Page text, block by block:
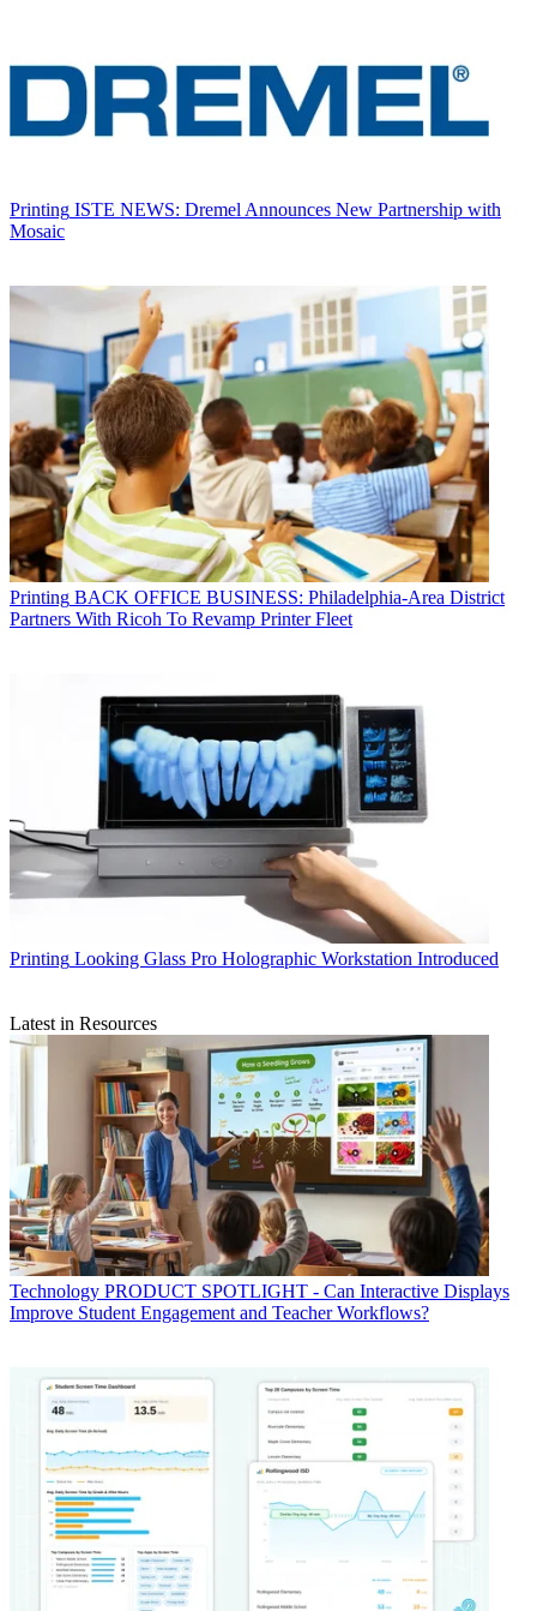
Printing ISTE NEWS: Dremel Announces New Partnership with
Mosaic
Printing BACK OFFICE BUSINESS: Philadelphia-Area District
Partners With Ricoh To Revamp Printer Fleet
Printing Looking Glass Pro Holographic Workstation Introduced
Latest in Resources
Technology PRODUCT SPOTLIGHT - Can Interactive Displays
Improve Student Engagement and Teacher Workflows?